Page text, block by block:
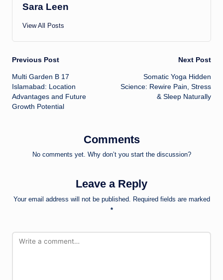
Sara Leen
View All Posts
Post
navigation
Previous Post
Multi Garden B 17
Islamabad: Location
Advantages and Future
Growth Potential
Next Post
Somatic Yoga Hidden
Science: Rewire Pain, Stress
& Sleep Naturally
Comments
No comments yet. Why don’t you start the discussion?
Leave a Reply
Your email address will not be published. Required fields are marked
*